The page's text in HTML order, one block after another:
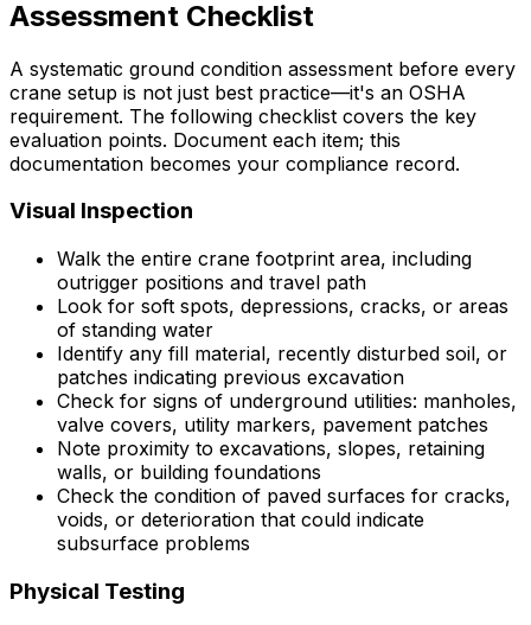
Assessment Checklist
A systematic ground condition assessment before every
crane setup is not just best practice—it's an OSHA
requirement. The following checklist covers the key
evaluation points. Document each item; this
documentation becomes your compliance record.
Visual Inspection
Walk the entire crane footprint area, including
outrigger positions and travel path
Look for soft spots, depressions, cracks, or areas
of standing water
Identify any fill material, recently disturbed soil, or
patches indicating previous excavation
Check for signs of underground utilities: manholes,
valve covers, utility markers, pavement patches
Note proximity to excavations, slopes, retaining
walls, or building foundations
Check the condition of paved surfaces for cracks,
voids, or deterioration that could indicate
subsurface problems
Physical Testing